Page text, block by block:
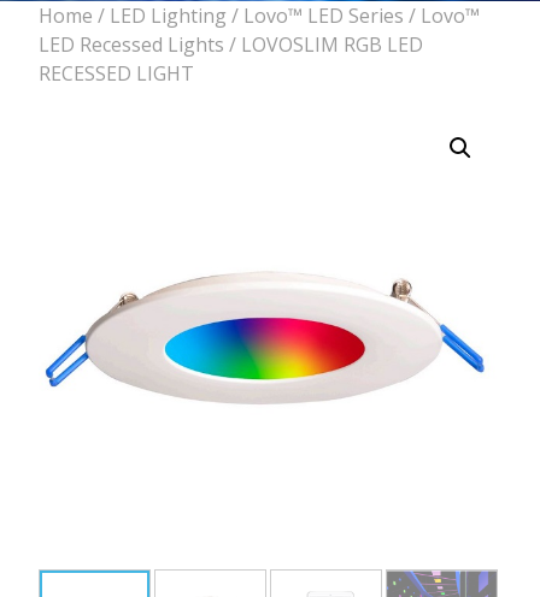
Home / LED Lighting / Lovo™ LED Series / Lovo™
LED Recessed Lights / LOVOSLIM RGB LED
RECESSED LIGHT